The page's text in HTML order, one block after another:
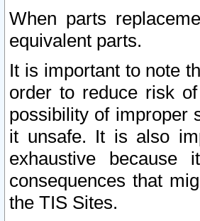
When parts
equivalent parts.
It is important to note
order to reduce risk
possibility of improper
it unsafe. It is also
exhaustive
consequences that
the TIS Sites.